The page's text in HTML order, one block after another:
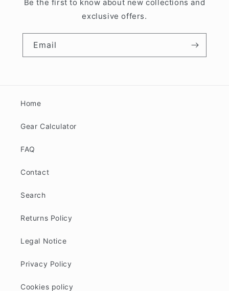
Be the first to know about new collections and
exclusive offers.
Email
Home
Gear Calculator
FAQ
Contact
Search
Returns Policy
Legal Notice
Privacy Policy
Cookies policy